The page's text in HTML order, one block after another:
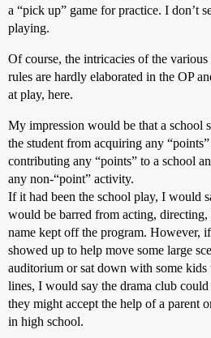
a “pick up” game for practice. I don’t
playing.
Of course, the intricacies of the various
rules are hardly elaborated in the OP
at play, here.
My impression would be that a school
the student from acquiring any
contributing any “points” to a school
any non-“point” activity.
If it had been the school play, I would
would be barred from acting,
name kept off the program. However,
showed up to help move some large
auditorium or sat down with some
lines, I would say the drama club could
they might accept the help of a parent
in high school.